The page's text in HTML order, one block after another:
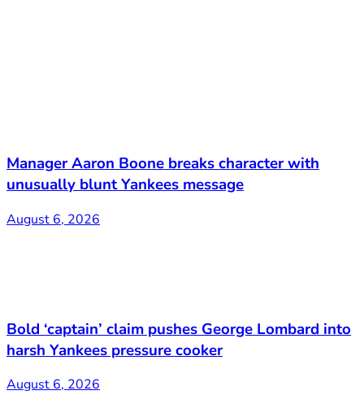
Manager Aaron Boone breaks character with
unusually blunt Yankees message
August 6, 2026
Bold ‘captain’ claim pushes George Lombard into
harsh Yankees pressure cooker
August 6, 2026